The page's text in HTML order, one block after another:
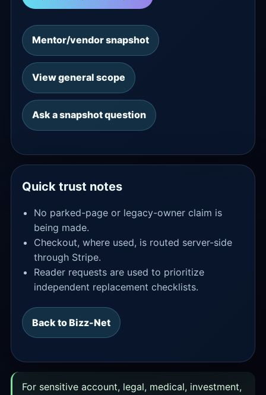
Mentor/vendor snapshot
View general scope
Ask a snapshot question
Quick trust notes
No parked-page or legacy-owner claim is
being made.
Checkout, where used, is routed server-side
through Stripe.
Reader requests are used to prioritize
independent replacement checklists.
Back to Bizz-Net
For sensitive account, legal, medical, investment,